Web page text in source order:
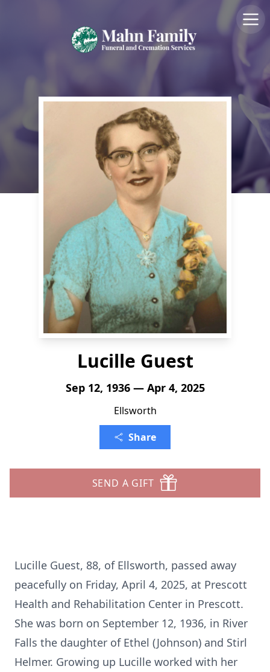
Lucille Guest
Sep 12, 1936 — Apr 4, 2025
Ellsworth
Share
SEND A GIFT
Lucille Guest, 88, of Ellsworth, passed away
peacefully on Friday, April 4, 2025, at Prescott
Health and Rehabilitation Center in Prescott.
She was born on September 12, 1936, in River
Falls the daughter of Ethel (Johnson) and Stirl
Helmer. Growing up Lucille worked with her